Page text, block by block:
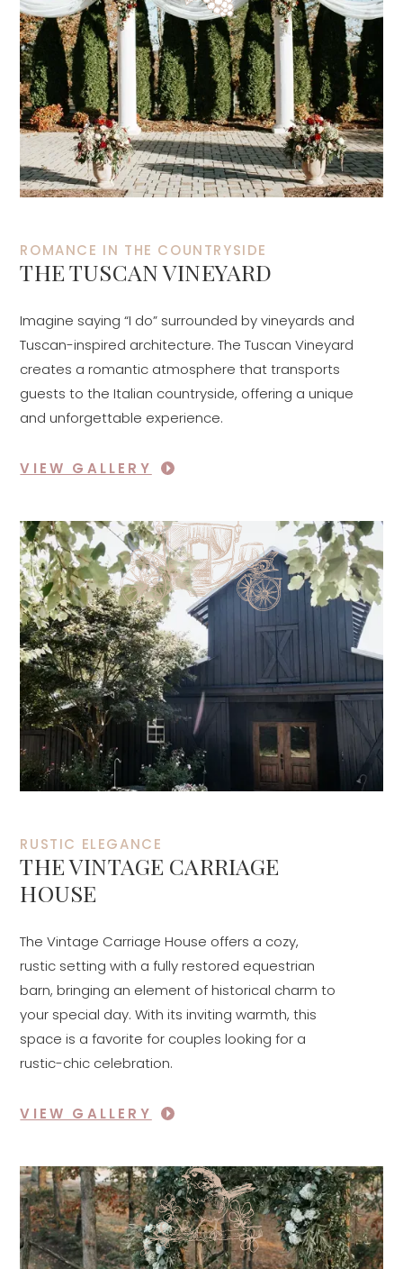
ROMANCE IN THE COUNTRYSIDE
THE TUSCAN VINEYARD
Imagine saying “I do” surrounded by vineyards and
Tuscan-inspired architecture. The Tuscan Vineyard
creates a romantic atmosphere that transports
guests to the Italian countryside, offering a unique
and unforgettable experience.
VIEW GALLERY
RUSTIC ELEGANCE
THE VINTAGE CARRIAGE
HOUSE
The Vintage Carriage House offers a cozy,
rustic setting with a fully restored equestrian
barn, bringing an element of historical charm to
your special day. With its inviting warmth, this
space is a favorite for couples looking for a
rustic-chic celebration.
VIEW GALLERY